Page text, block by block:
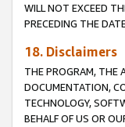
WILL NOT EXCEED
PRECEDING THE
18. Disclaimers
THE PROGRAM, THE
DOCUMENTATION,
TECHNOLOGY,
BEHALF OF US OR